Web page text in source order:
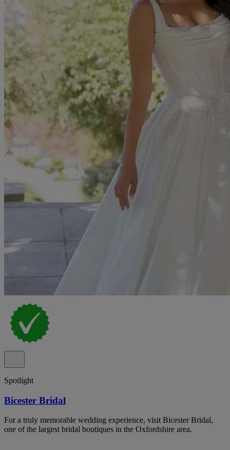
Spotlight
Bicester Bridal
For a truly memorable wedding experience, visit Bicester Bridal,
one of the largest bridal boutiques in the Oxfordshire area.